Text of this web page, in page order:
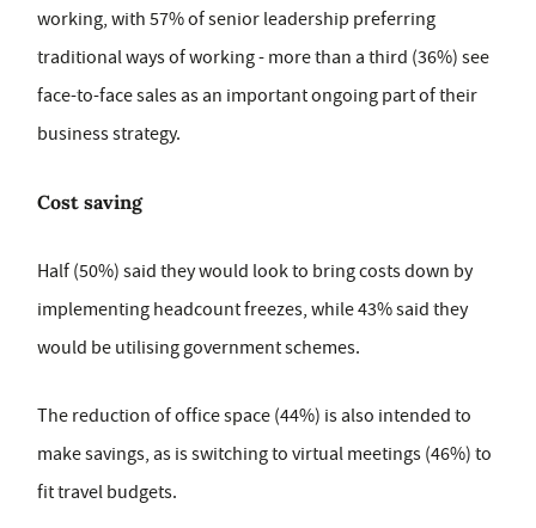
working, with 57% of senior leadership preferring
traditional ways of working - more than a third (36%) see
face-to-face sales as an important ongoing part of their
business strategy.
Cost saving
Half (50%) said they would look to bring costs down by
implementing headcount freezes, while 43% said they
would be utilising government schemes.
The reduction of office space (44%) is also intended to
make savings, as is switching to virtual meetings (46%) to
fit travel budgets.